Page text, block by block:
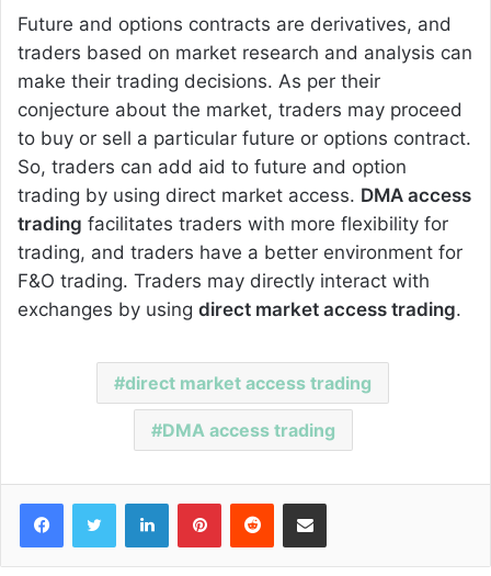
Future and options contracts are derivatives, and
traders based on market research and analysis can
make their trading decisions. As per their
conjecture about the market, traders may proceed
to buy or sell a particular future or options contract.
So, traders can add aid to future and option
trading by using direct market access. DMA access
trading facilitates traders with more flexibility for
trading, and traders have a better environment for
F&O trading. Traders may directly interact with
exchanges by using direct market access trading.
direct market access trading
DMA access trading